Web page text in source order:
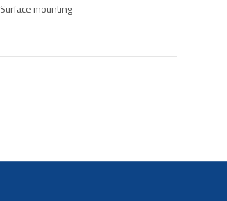
Surface mounting